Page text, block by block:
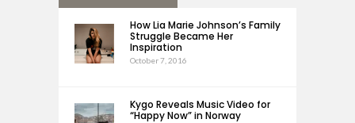
How Lia Marie Johnson’s Family
Struggle Became Her
Inspiration
October 7, 2016
Kygo Reveals Music Video for
“Happy Now” in Norway